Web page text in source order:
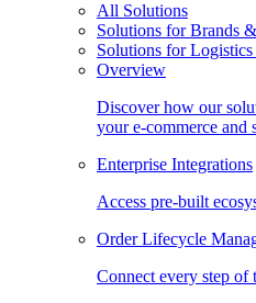
All Solutions
Solutions for Brands
Solutions for
Overview
Discover how our
your e-commerce and
Enterprise Integrations
Access pre-built
Order Lifecycle
Connect every step of